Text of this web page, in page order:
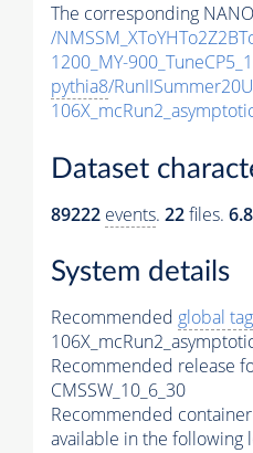
The corresponding
/
1200_MY-
pythia8/
Dataset
89222 events. 22files.
System details
Recommended global tag
Recommended release
CMSSW_10_6_30
Recommended
available in the following